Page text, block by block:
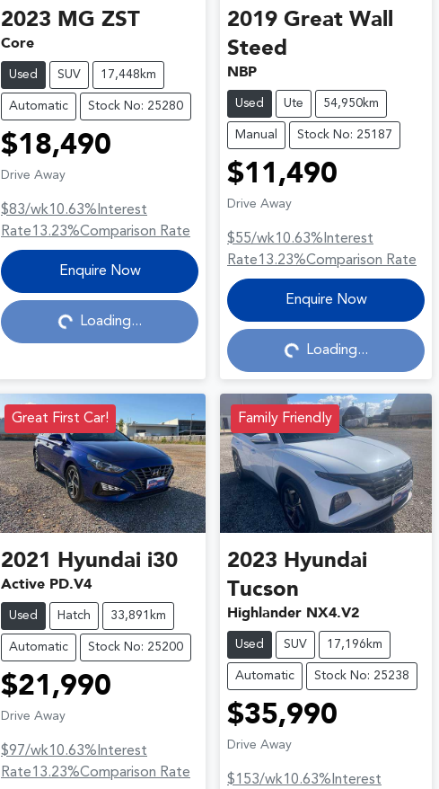
2023 MG ZST
Core
Used SUV 17,448km
Automatic Stock No: 25280
$18,490
Drive Away
$83/wk10.63% Interest
Rate13.23%Comparison Rate
Enquire Now
Loading...Loading...
2019 Great Wall
Steed
NBP
Used Ute 54,950km
Manual Stock No: 25187
$11,490
Drive Away
$55/wk10.63% Interest
Rate13.23%Comparison Rate
Enquire Now
Loading...Loading...
Great First Car!
2021 Hyundai i30
Active PD.V4
Used Hatch 33,891km
Automatic Stock No: 25200
$21,990
Drive Away
$97/wk10.63%Interest
Rate13.23%Comparison Rate
Family Friendly
2023 Hyundai
Tucson
Highlander NX4.V2
Used SUV 17,196km
Automatic Stock No: 25238
$35,990
Drive Away
$153/wk10.63%Interest